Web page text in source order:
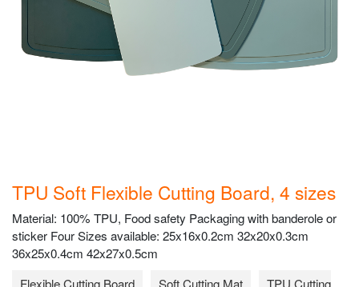
TPU Soft Flexible Cutting Board, 4 sizes
Material: 100% TPU, Food safety Packaging with banderole or
sticker Four Sizes available: 25x16x0.2cm 32x20x0.3cm
36x25x0.4cm 42x27x0.5cm